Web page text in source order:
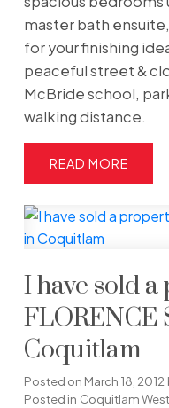
master bath
for your finishing
peaceful street &
McBride school,
walking distance.
READ
I have sold
FLORENCE
Coquitlam
Posted on March 18, 2012
Posted in Coquitlam